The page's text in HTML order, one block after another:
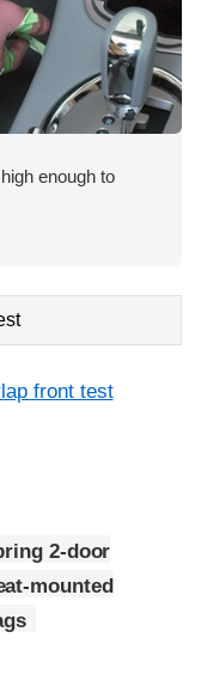
enough to
front test
2-door
mounted